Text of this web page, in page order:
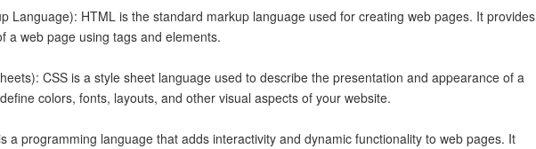
Language): HTML is the standard markup language used for creating web pages. It provides
a web page using tags and elements.
CSS is a style sheet language used to describe the presentation and appearance of a
colors, fonts, layouts, and other visual aspects of your website.
a programming language that adds interactivity and dynamic functionality to web pages. It